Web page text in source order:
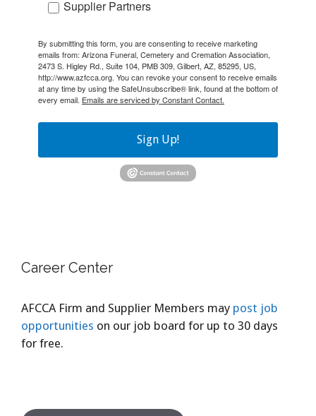
Supplier Partners
By submitting this form, you are consenting to receive marketing
emails from: Arizona Funeral, Cemetery and Cremation Association,
2473 S. Higley Rd., Suite 104, PMB 309, Gilbert, AZ, 85295, US,
http://www.azfcca.org. You can revoke your consent to receive emails
at any time by using the SafeUnsubscribe® link, found at the bottom of
every email. Emails are serviced by Constant Contact.
Sign Up!
Career Center
AFCCA Firm and Supplier Members may post job
opportunities on our job board for up to 30 days
for free.